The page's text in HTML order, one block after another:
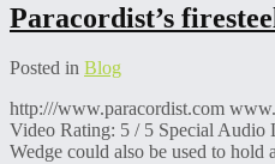
Paracordist’s
Posted in Blog
http:///www.paracordist.com
Video Rating: 5 / 5 Special Audio
Wedge could also be used to hold